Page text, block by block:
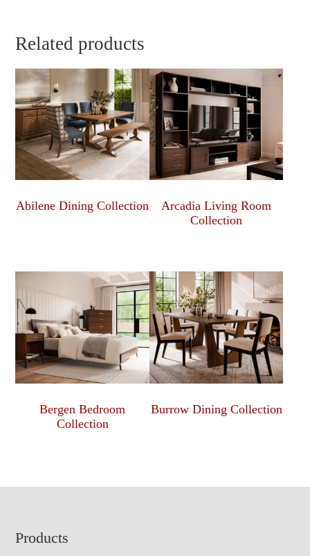
Related products
Abilene Dining Collection
Arcadia Living Room
Collection
Bergen Bedroom
Collection
Burrow Dining Collection
Footer
Products